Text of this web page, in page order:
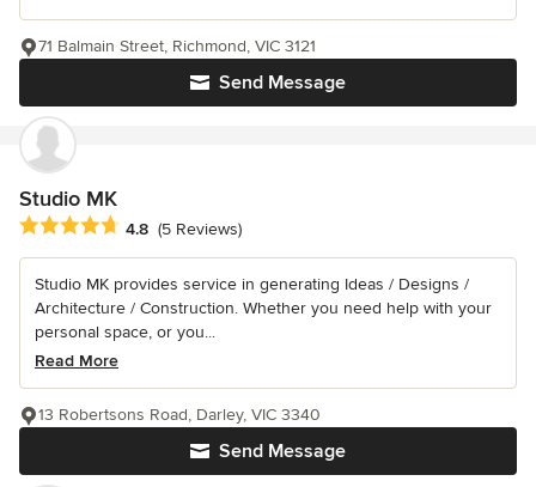
Send Message
71 Balmain Street, Richmond, VIC 3121
Studio MK
Average rating: 4.8 out of 5 stars
4.8 (5 Reviews)
Studio MK provides service in generating Ideas / Designs /
Architecture / Construction. Whether you need help with your
personal space, or you...
Read More
Send Message
13 Robertsons Road, Darley, VIC 3340